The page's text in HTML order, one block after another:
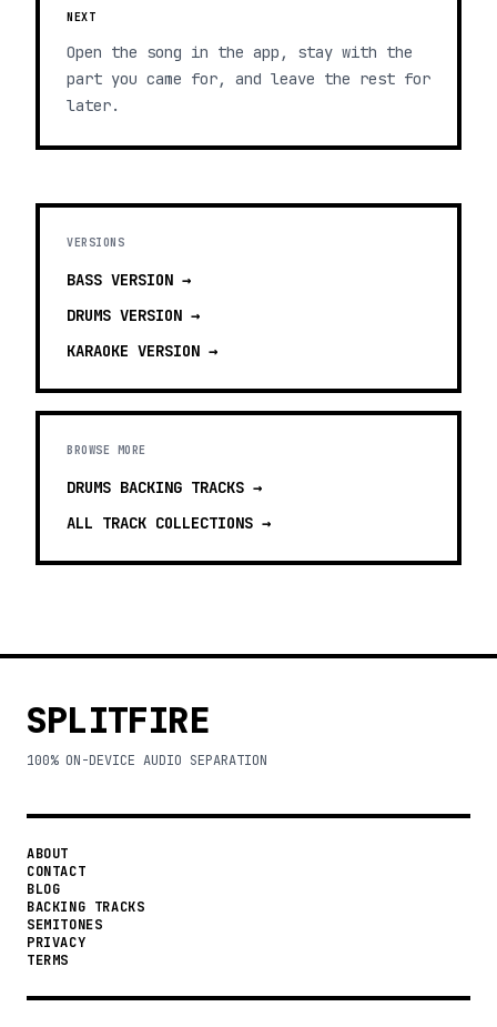
NEXT
Open the song in the app, stay with the
part you came for, and leave the rest for
later.
VERSIONS
BASS VERSION →
DRUMS VERSION →
KARAOKE VERSION →
BROWSE MORE
DRUMS BACKING TRACKS →
ALL TRACK COLLECTIONS →
SPLITFIRE
100% ON-DEVICE AUDIO SEPARATION
ABOUT
CONTACT
BLOG
BACKING TRACKS
SEMITONES
PRIVACY
TERMS